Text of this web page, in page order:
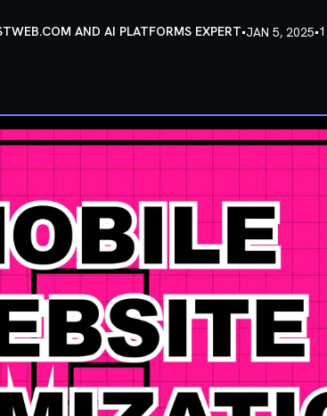
AND AI PLATFORMS EXPERT•JAN 5, 2025•